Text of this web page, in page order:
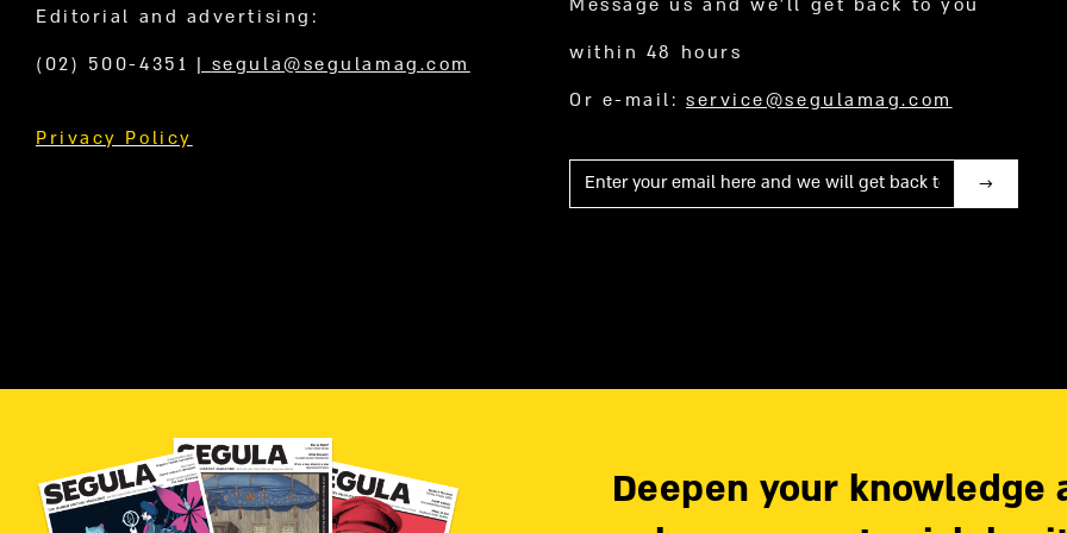
Editorial and advertising:
(02) 500-4351 | segula@segulamag.com
Privacy Policy
within 48 hours
Or e-mail:service@segulamag.com
Mail
Deepen your knowledge